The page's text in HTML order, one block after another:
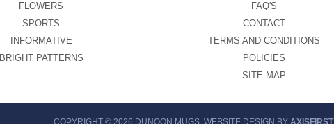
FLOWERS
SPORTS
INFORMATIVE
BRIGHT PATTERNS
FAQ'S
CONTACT
TERMS AND CONDITIONS
POLICIES
SITE MAP